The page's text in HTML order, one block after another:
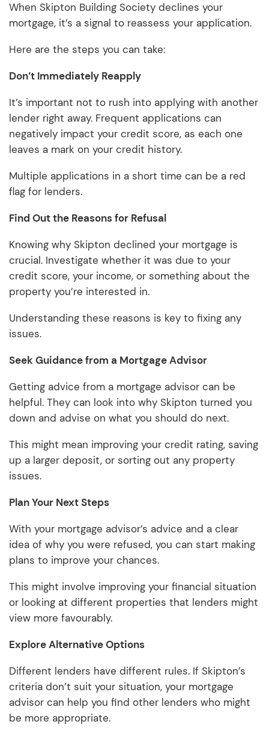
When Skipton Building Society declines your
mortgage, it’s a signal to reassess your application.
Here are the steps you can take:
Don’t Immediately Reapply
It’s important not to rush into applying with another
lender right away. Frequent applications can
negatively impact your credit score, as each one
leaves a mark on your credit history.
Multiple applications in a short time can be a red
flag for lenders.
Find Out the Reasons for Refusal
Knowing why Skipton declined your mortgage is
crucial. Investigate whether it was due to your
credit score, your income, or something about the
property you’re interested in.
Understanding these reasons is key to fixing any
issues.
Seek Guidance from a Mortgage Advisor
Getting advice from a mortgage advisor can be
helpful. They can look into why Skipton turned you
down and advise on what you should do next.
This might mean improving your credit rating, saving
up a larger deposit, or sorting out any property
issues.
Plan Your Next Steps
With your mortgage advisor’s advice and a clear
idea of why you were refused, you can start making
plans to improve your chances.
This might involve improving your financial situation
or looking at different properties that lenders might
view more favourably.
Explore Alternative Options
Different lenders have different rules. If Skipton’s
criteria don’t suit your situation, your mortgage
advisor can help you find other lenders who might
be more appropriate.